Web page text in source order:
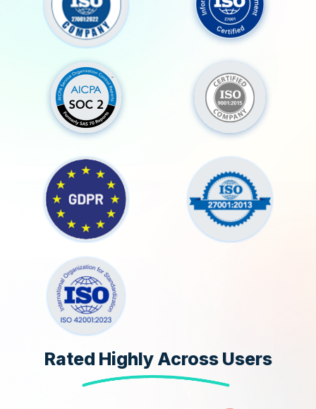
Rated Highly Across Users